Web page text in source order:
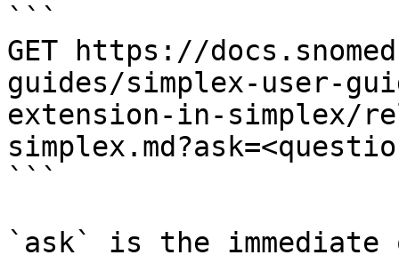
```
GET https://
guides/simplex-user-
extension-in-simplex/
```
`ask` is the